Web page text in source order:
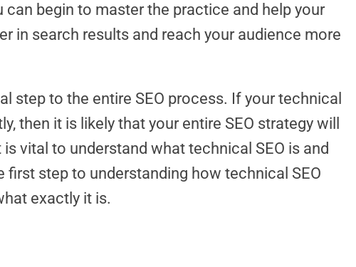
can begin to master the practice and help your
in search results and reach your audience more
step to the entire SEO process. If your technical
then it is likely that your entire SEO strategy will
vital to understand what technical SEO is and
first step to understanding how technical SEO
exactly it is.